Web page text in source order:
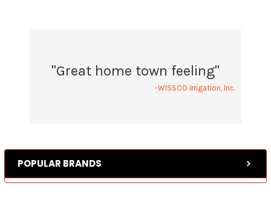
POPULAR BRANDS
"Great home town feeling"
-WISSCO Irrigation, Inc.